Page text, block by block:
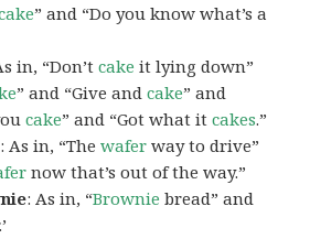
” and “Do you know what’s a
in, “Don’tcake it lying down”
” and “Give andcake” and
cake” and “Got what itcakes.”
: As in, “Thewafer way to drive”
now that’s out of the way.”
: As in, “Brownie bread” and